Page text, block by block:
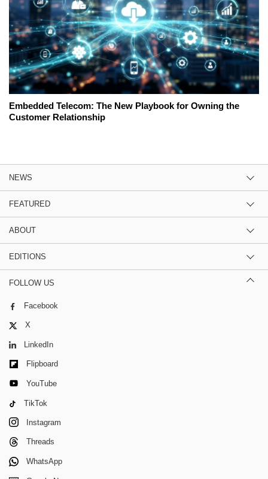
Embedded Telecom: The New Playbook for Owning the
Customer Relationship
NEWS
FEATURED
ABOUT
EDITIONS
FOLLOW US
Facebook
X
LinkedIn
Flipboard
YouTube
TikTok
Instagram
Threads
WhatsApp